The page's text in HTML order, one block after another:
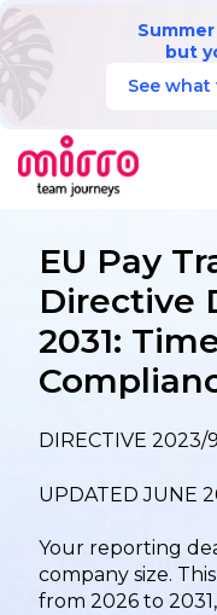
but
See
EU Pay
Directive
2031:
DIRECTIVE 2023/
UPDATED JUNE
Your reporting
company size.
from 2026 to